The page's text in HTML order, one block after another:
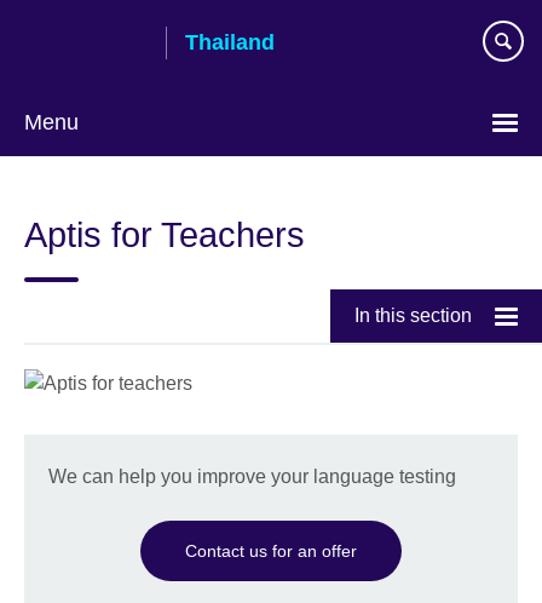
Thailand
Menu
Aptis for Teachers
In this section
We can help you improve your language testing
Contact us for an offer